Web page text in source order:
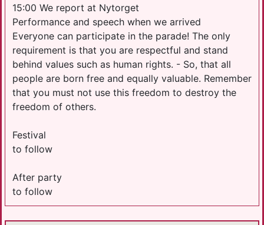
15:00 We report at Nytorget
Performance and speech when we arrived
Everyone can participate in the parade! The only
requirement is that you are respectful and stand
behind values ​​such as human rights. - So, that all
people are born free and equally valuable. Remember
that you must not use this freedom to destroy the
freedom of others.
Festival
to follow
After party
to follow